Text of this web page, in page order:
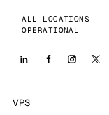
ALL LOCATIONS
OPERATIONAL
VPS